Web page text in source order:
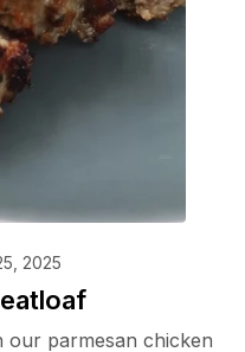
2025
parmesan chicken